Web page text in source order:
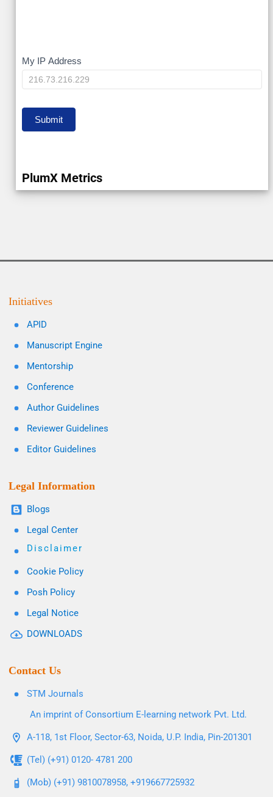
My
IP
My IP Address
Submit
PlumX Metrics
Initiatives
APID
Manuscript Engine
Mentorship
Conference
Author Guidelines
Reviewer Guidelines
Editor Guidelines
Legal Information
Blogs
Legal Center
Disclaimer
Cookie Policy
Posh Policy
Legal Notice
DOWNLOADS
Contact Us
STM Journals
An imprint of Consortium E-learning network Pvt. Ltd.
A-118, 1st Floor, Sector-63, Noida, U.P. India, Pin-201301
(Tel) (+91) 0120- 4781 200
(Mob) (+91) 9810078958, +919667725932